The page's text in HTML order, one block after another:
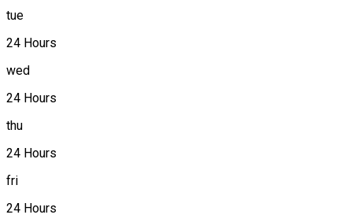
tue
24 Hours
wed
24 Hours
thu
24 Hours
fri
24 Hours